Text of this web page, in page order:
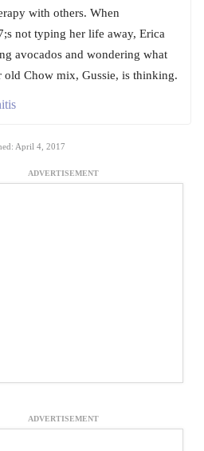
with others. When
not typing her life away, Erica
avocados and wondering what
old Chow mix, Gussie, is thinking.
April 4, 2017
ADVERTISEMENT
ADVERTISEMENT